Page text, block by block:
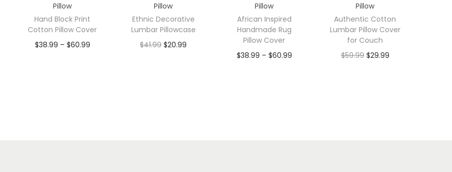
Pillow
Hand Block Print
Cotton Pillow Cover
$38.99 – $60.99
Pillow
Ethnic Decorative
Lumbar Pillowcase
$41.99 $20.99
Pillow
African Inspired
Handmade Rug
Pillow Cover
$38.99 – $60.99
Pillow
Authentic Cotton
Lumbar Pillow Cover
for Couch
$59.99 $29.99